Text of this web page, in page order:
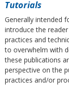
Tutorials
Generally intended
introduce the
practices and
to overwhelm with
these publications
perspective on the
practices and/or